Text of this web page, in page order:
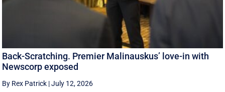
Back-Scratching. Premier Malinauskus’ love-in with
Newscorp exposed
By Rex Patrick |July 12, 2026